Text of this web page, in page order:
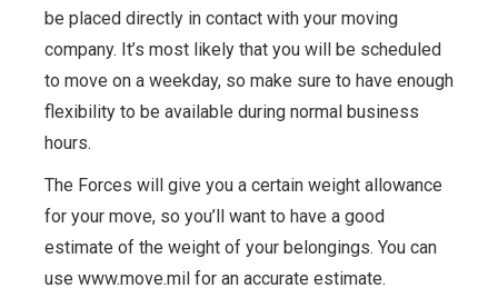
be placed directly in contact with your moving
company. It’s most likely that you will be scheduled
to move on a weekday, so make sure to have enough
flexibility to be available during normal business
hours.
The Forces will give you a certain weight allowance
for your move, so you’ll want to have a good
estimate of the weight of your belongings. You can
use www.move.mil for an accurate estimate.